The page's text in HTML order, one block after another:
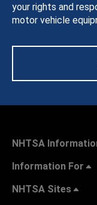
your rights and
motor vehicle
NHTSA
Information For
NHTSA Sites